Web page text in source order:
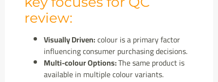
review:
Visually Driven:colour is a primary factor
influencing consumer purchasing decisions.
Multi-colour Options:The same product is
available in multiple colour variants.